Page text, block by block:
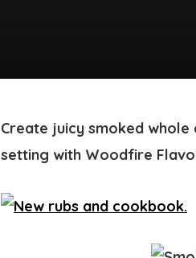
Create juicy smoked whole
setting with Woodfire